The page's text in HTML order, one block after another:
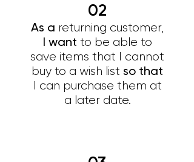
02
As a returning customer,
I want to be able to
save items that I cannot
buy to a wish list so that
I can purchase them at
a later date.